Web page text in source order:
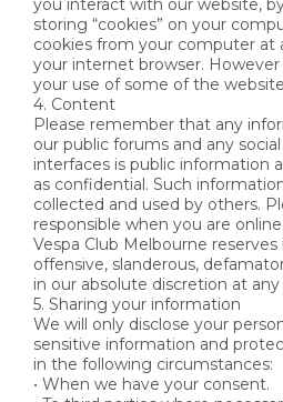
you interact with our website,
storing “cookies” on your
cookies from your computer at
your internet browser.
your use of some of the
4. Content
Please remember that any
our public forums and any
interfaces is public information
as confidential. Such
collected and used by others.
responsible when you are online.
Vespa Club Melbourne
offensive, slanderous,
in our absolute discretion at
5. Sharing your information
We will only disclose your
sensitive information and
in the following circumstances:
• When we have your consent.